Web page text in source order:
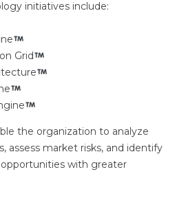
initiatives include:
Grid
the organization to analyze
assess market risks, and identify
with greater